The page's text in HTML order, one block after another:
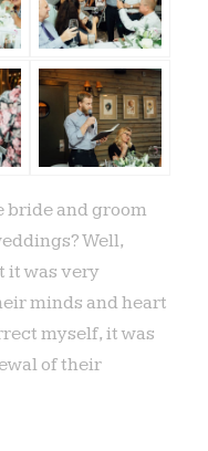
bride and groom
Well,
it was very
minds and heart
myself, it was
of their